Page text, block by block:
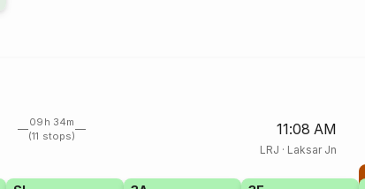
09h 34m
(11 stops)
11:08 AM
LRJ · Laksar Jn